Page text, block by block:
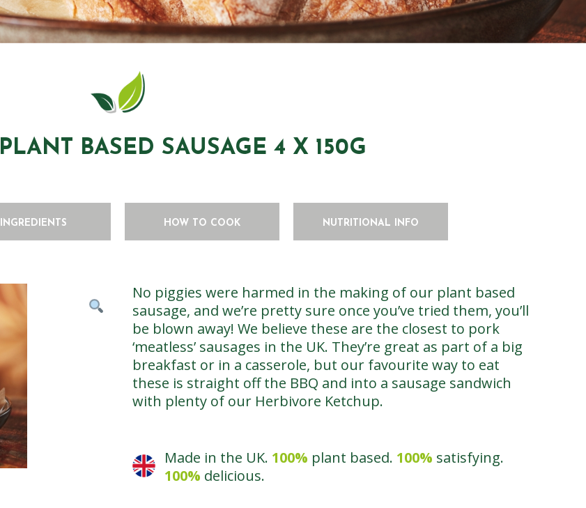
PLANT BASED SAUSAGE 4 X 150G
INGREDIENTS HOW TO COOK NUTRITIONAL INFO
No piggies were harmed in the making of our plant based
sausage, and we’re pretty sure once you’ve tried them, you’ll
be blown away! We believe these are the closest to pork
‘meatless’ sausages in the UK. They’re great as part of a big
breakfast or in a casserole, but our favourite way to eat
these is straight off the BBQ and into a sausage sandwich
with plenty of our Herbivore Ketchup.
Made in the UK. 100% plant based. 100% satisfying.
100% delicious.